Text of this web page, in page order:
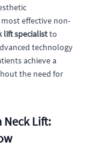
effective non-
lift specialistto
technology
achieve a
the need for
Neck Lift: